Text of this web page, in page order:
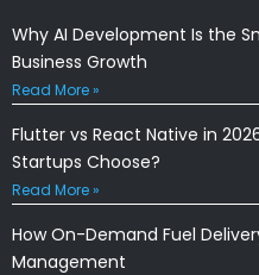
Why AI Development Is the
Business Growth
Read More »
Flutter vs React Native in
Startups Choose?
Read More »
How On-Demand Fuel
Management